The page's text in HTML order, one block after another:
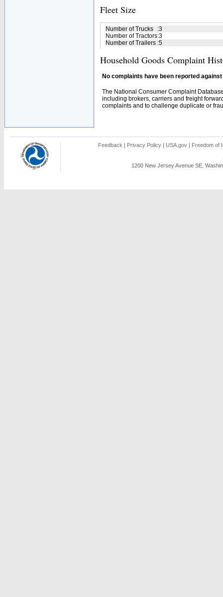
Fleet Size
Number of Trucks :3
Number of Tractors:3
Number of Trailers :5
Household Goods Complaint
No complaints have been reported
The National Consumer Complaint
including brokers, carriers and freight
complaints and to challenge duplicate or
Feedback | Privacy Policy | USA.gov | Freedom of
1200 New Jersey Avenue SE,